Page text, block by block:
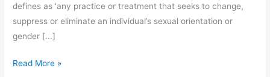
defines as ‘any practice or treatment that seeks to change,
suppress or eliminate an individual’s sexual orientation or
gender [...]
Conversion
Read More »